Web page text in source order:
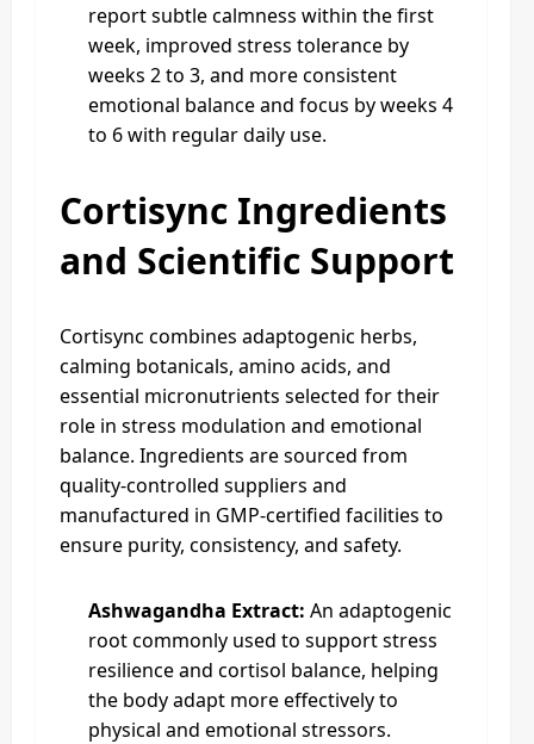
report subtle calmness within the first
week, improved stress tolerance by
weeks 2 to 3, and more consistent
emotional balance and focus by weeks 4
to 6 with regular daily use.
Cortisync Ingredients
and Scientific Support
Cortisync combines adaptogenic herbs,
calming botanicals, amino acids, and
essential micronutrients selected for their
role in stress modulation and emotional
balance. Ingredients are sourced from
quality-controlled suppliers and
manufactured in GMP-certified facilities to
ensure purity, consistency, and safety.
Ashwagandha Extract: An adaptogenic
root commonly used to support stress
resilience and cortisol balance, helping
the body adapt more effectively to
physical and emotional stressors.